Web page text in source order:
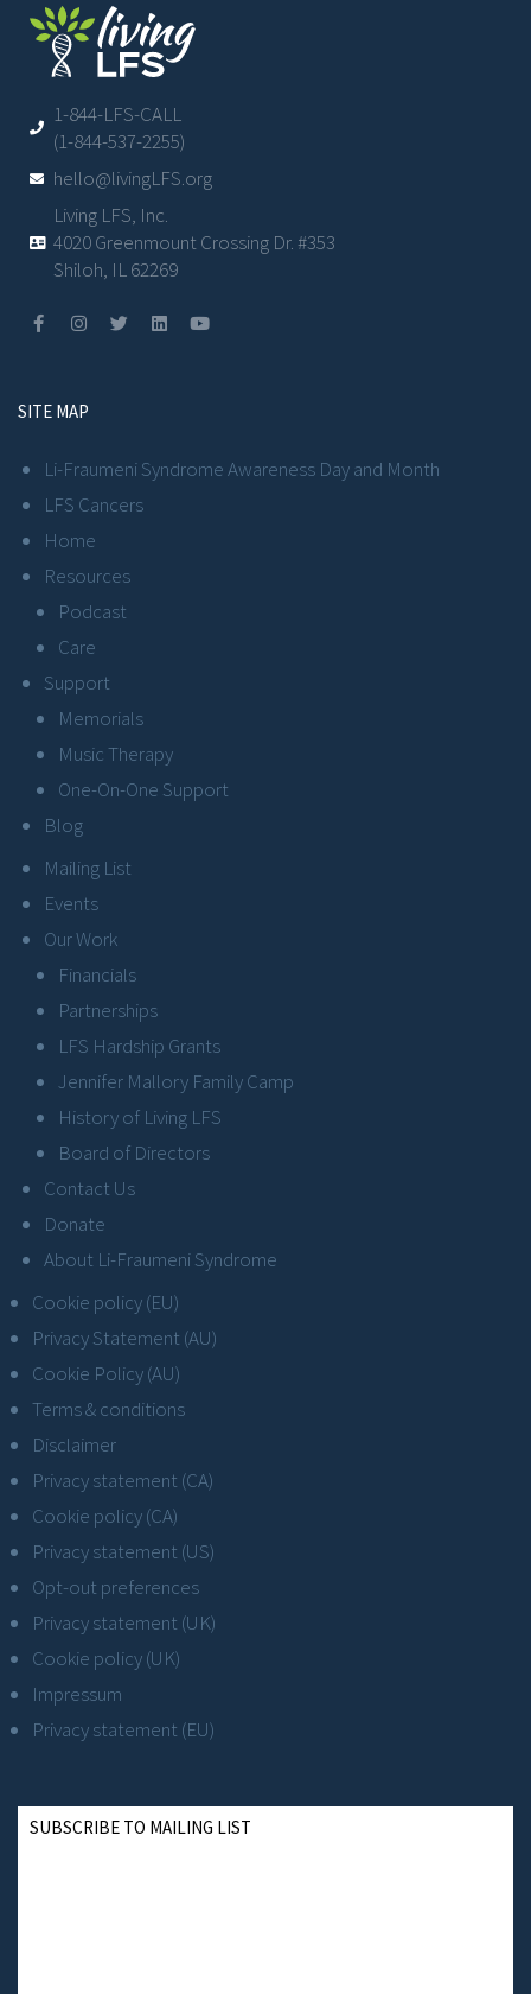
1-844-LFS-CALL
(1-844-537-2255)
hello@livingLFS.org
Living LFS, Inc.
4020 Greenmount Crossing Dr. #353
Shiloh, IL 62269
SITE MAP
Li-Fraumeni Syndrome Awareness Day and Month
LFS Cancers
Home
Resources
Podcast
Care
Support
Memorials
Music Therapy
One-On-One Support
Blog
Mailing List
Events
Our Work
Financials
Partnerships
LFS Hardship Grants
Jennifer Mallory Family Camp
History of Living LFS
Board of Directors
Contact Us
Donate
About Li-Fraumeni Syndrome
Cookie policy (EU)
Privacy Statement (AU)
Cookie Policy (AU)
Terms & conditions
Disclaimer
Privacy statement (CA)
Cookie policy (CA)
Privacy statement (US)
Opt-out preferences
Privacy statement (UK)
Cookie policy (UK)
Impressum
Privacy statement (EU)
SUBSCRIBE TO MAILING LIST